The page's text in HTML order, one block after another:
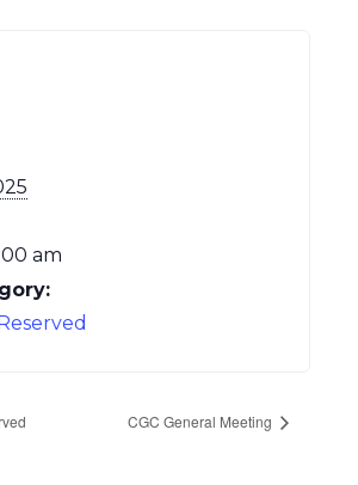
am
CGC General Meeting